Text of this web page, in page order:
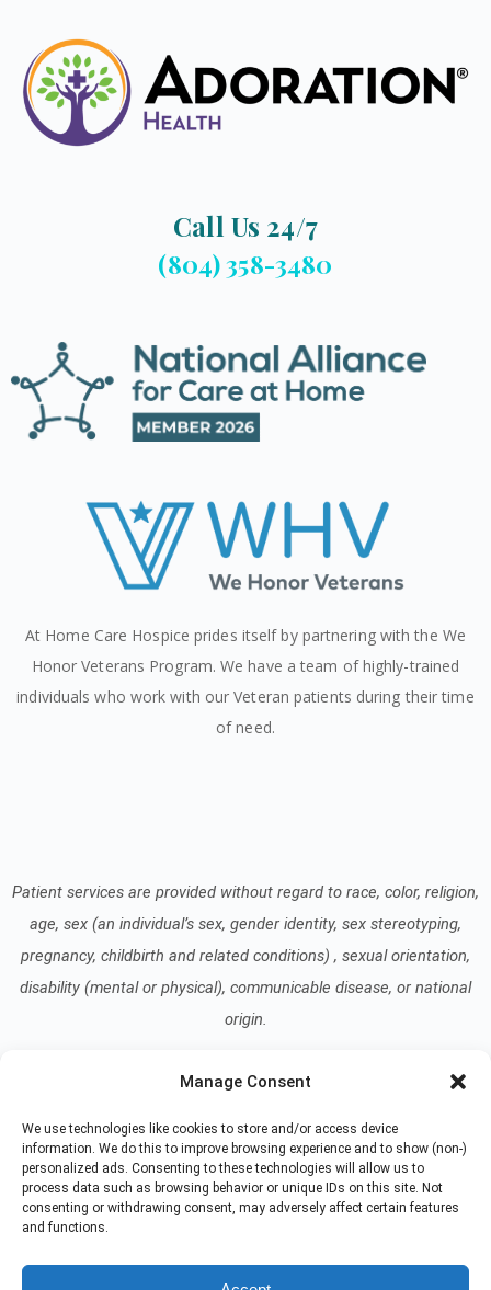
Manage Consent
We use technologies like cookies to store and/or access device
information. We do this to improve browsing experience and to show (non-)
personalized ads. Consenting to these technologies will allow us to
process data such as browsing behavior or unique IDs on this site. Not
consenting or withdrawing consent, may adversely affect certain features
and functions.
Call Us 24/7
(804) 358-3480
At Home Care Hospice prides itself by partnering with the We
Honor Veterans Program. We have a team of highly-trained
individuals who work with our Veteran patients during their time
of need.
Patient services are provided without regard to race, color, religion,
age, sex (an individual’s sex, gender identity, sex stereotyping,
pregnancy, childbirth and related conditions) , sexual orientation,
disability (mental or physical), communicable disease, or national
origin.